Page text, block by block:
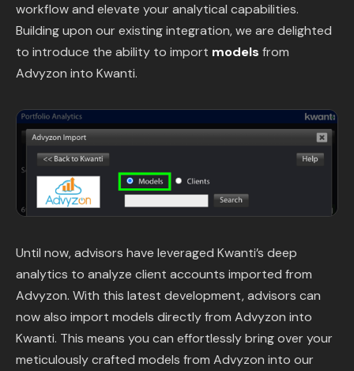
Content Library
Support & FAQ
Sign in
Start free trial
workflow and elevate your analytical capabilities.
Building upon our existing integration, we are delighted
to introduce the ability to import models from
Advyzon into Kwanti.
Until now, advisors have leveraged Kwanti’s deep
analytics to analyze client accounts imported from
Advyzon. With this latest development, advisors can
now also import models directly from Advyzon into
Kwanti. This means you can effortlessly bring over your
meticulously crafted models from Advyzon into our